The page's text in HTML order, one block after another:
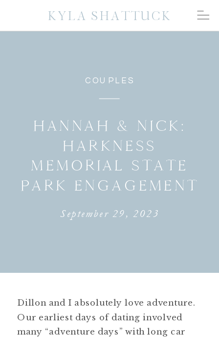
KYLA SHATTUCK
COUPLES
HANNAH & NICK:
HARKNESS
MEMORIAL STATE
PARK ENGAGEMENT
September 29, 2023
Dillon and I absolutely love adventure.
Our earliest days of dating involved
many “adventure days” with long car